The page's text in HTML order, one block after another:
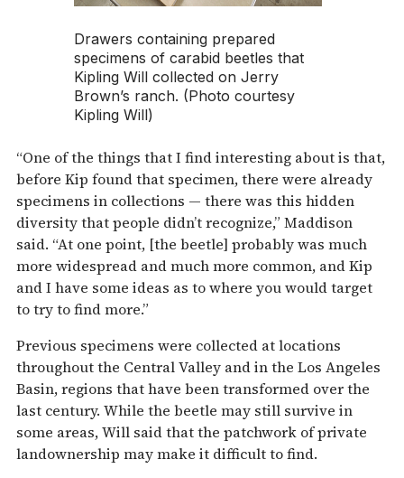
Drawers containing prepared
specimens of carabid beetles that
Kipling Will collected on Jerry
Brown’s ranch. (Photo courtesy
Kipling Will)
“One of the things that I find interesting about is that,
before Kip found that specimen, there were already
specimens in collections — there was this hidden
diversity that people didn’t recognize,” Maddison
said. “At one point, [the beetle] probably was much
more widespread and much more common, and Kip
and I have some ideas as to where you would target
to try to find more.”
Previous specimens were collected at locations
throughout the Central Valley and in the Los Angeles
Basin, regions that have been transformed over the
last century. While the beetle may still survive in
some areas, Will said that the patchwork of private
landownership may make it difficult to find.